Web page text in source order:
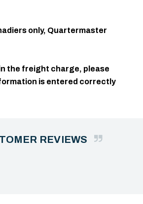
only, Quartermaster
the freight charge, please
is entered correctly
REVIEWS